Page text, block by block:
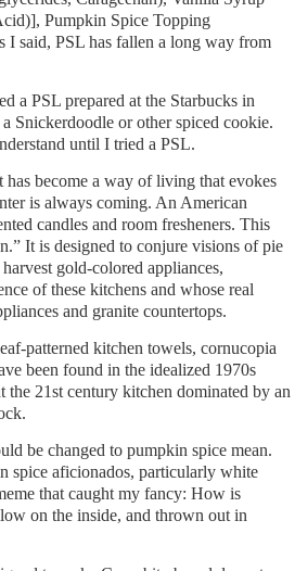
Pumpkin Spice Topping
said, PSL has fallen a long way from
a PSL prepared at the Starbucks in
Snickerdoodle or other spiced cookie.
until I tried a PSL.
become a way of living that evokes
is always coming. An American
candles and room fresheners. This
It is designed to conjure visions of pie
gold-colored appliances,
of these kitchens and whose real
and granite countertops.
patterned kitchen towels, cornucopia
been found in the idealized 1970s
the 21st century kitchen dominated by an
be changed to pumpkin spice mean.
spice aficionados, particularly white
that caught my fancy: How is
on the inside, and thrown out in